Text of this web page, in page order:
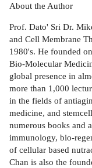
About the Author
Prof. Dato' Sri Dr.
and Cell Membrane
1980's. He founded
Bio-Molecular
global presence in
more than 1,000
in the fields of
medicine, and
numerous books and
immunology, bio-
of cellular based
Chan is also the